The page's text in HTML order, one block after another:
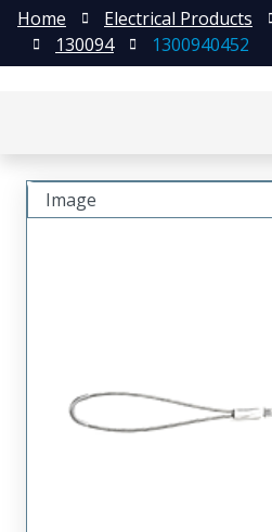
Home Electrical Products
130094
1300940452
Image